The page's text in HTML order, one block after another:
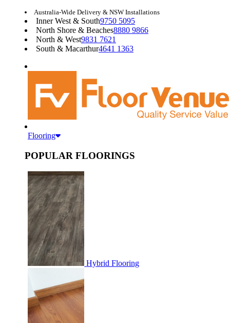
Australia-Wide Delivery & NSW Installations
Inner West & South9750 5095
North Shore & Beaches8880 9866
North & West9831 7621
South & Macarthur4641 1363
Flooring
POPULAR FLOORINGS
Hybrid Flooring